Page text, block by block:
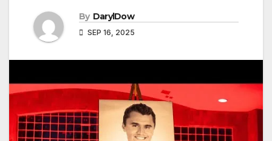
By DarylDow
SEP 16, 2025